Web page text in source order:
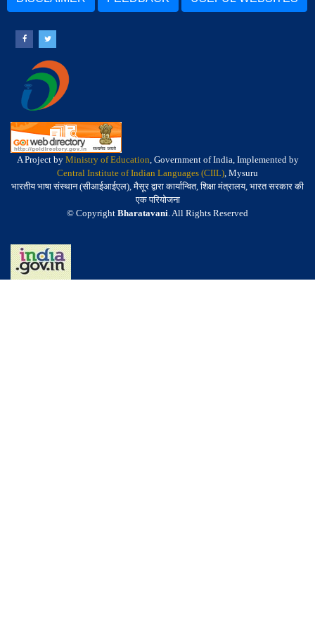
A Project by Ministry of Education, Government of India, Implemented by
Central Institute of Indian Languages (CIIL), Mysuru
भारतीय भाषा संस्थान (सीआईआईएल), मैसूर द्वारा कार्यान्वित, शिक्षा मंत्रालय, भारत सरकार की
एक परियोजना
© Copyright Bharatavani. All Rights Reserved